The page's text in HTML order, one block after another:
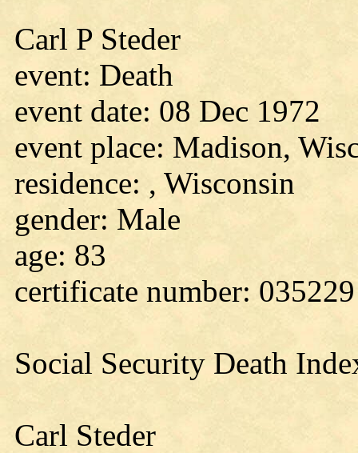
Carl P Steder
event: Death
event date: 08 Dec 1972
event place: Madison,
residence: , Wisconsin
gender: Male
age: 83
certificate number: 035229
Social Security Death
Carl Steder